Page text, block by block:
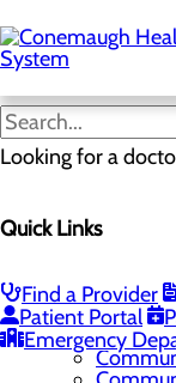
to
main
content
Looking for a
Quick Links
Find a Provider
Patient Portal
Emergency
About the Area
Careers
Veterans
Community